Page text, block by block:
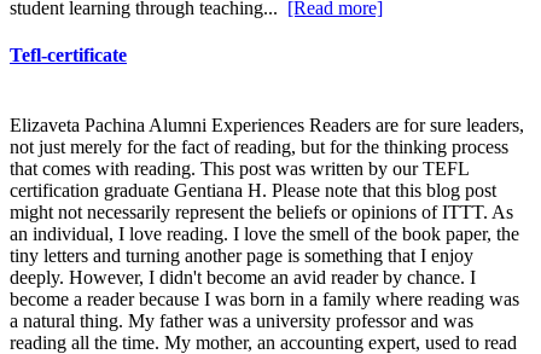
student learning through teaching... [Read more]
Tefl-certificate
Elizaveta Pachina Alumni Experiences Readers are for sure leaders,
not just merely for the fact of reading, but for the thinking process
that comes with reading. This post was written by our TEFL
certification graduate Gentiana H. Please note that this blog post
might not necessarily represent the beliefs or opinions of ITTT. As
an individual, I love reading. I love the smell of the book paper, the
tiny letters and turning another page is something that I enjoy
deeply. However, I didn't become an avid reader by chance. I
become a reader because I was born in a family where reading was
a natural thing. My father was a university professor and was
reading all the time. My mother, an accounting expert, used to read